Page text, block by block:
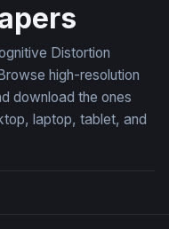
Distortion
high-resolution
download the ones
laptop, tablet, and